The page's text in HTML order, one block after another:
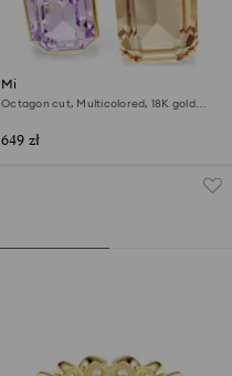
Millenia open ring
Octagon cut, Multicolored, 18K gold
649 zł